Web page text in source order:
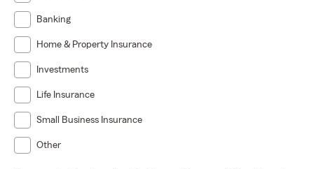
Banking
Home & Property Insurance
Investments
Life Insurance
Small Business Insurance
Other